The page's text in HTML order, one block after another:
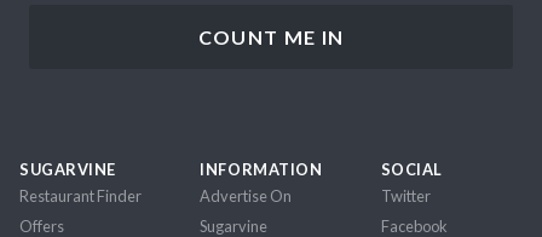
SUGARVINE
Restaurant Finder
Offers
INFORMATION
Advertise On
Sugarvine
SOCIAL
Twitter
Facebook